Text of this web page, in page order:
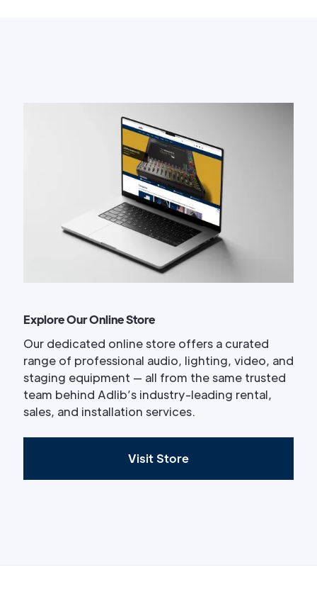
Explore Our Online Store
Our dedicated online store offers a curated
range of professional audio, lighting, video, and
staging equipment — all from the same trusted
team behind Adlib’s industry-leading rental,
sales, and installation services.
Visit Store